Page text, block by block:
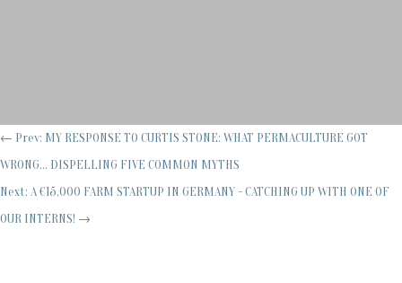
← Prev: MY RESPONSE TO CURTIS STONE: WHAT PERMACULTURE GOT
WRONG... DISPELLING FIVE COMMON MYTHS
Next: A €15,000 FARM STARTUP IN GERMANY - CATCHING UP WITH ONE OF
OUR INTERNS! →